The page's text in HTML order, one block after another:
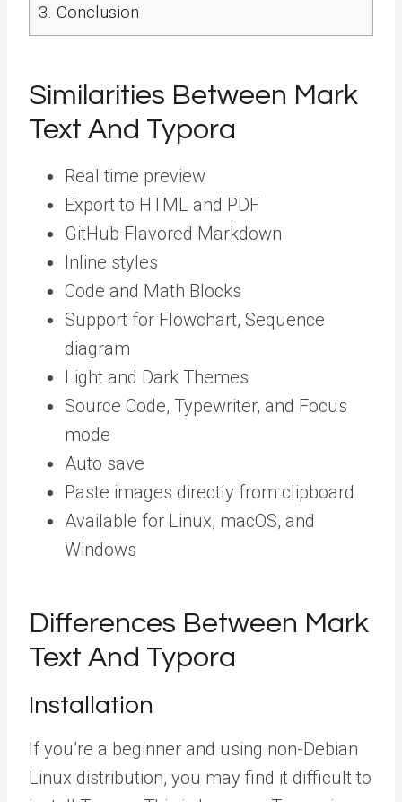
3. Conclusion
Similarities Between Mark
Text And Typora
Real time preview
Export to HTML and PDF
GitHub Flavored Markdown
Inline styles
Code and Math Blocks
Support for Flowchart, Sequence
diagram
Light and Dark Themes
Source Code, Typewriter, and Focus
mode
Auto save
Paste images directly from clipboard
Available for Linux, macOS, and
Windows
Differences Between Mark
Text And Typora
Installation
If you’re a beginner and using non-Debian
Linux distribution, you may find it difficult to